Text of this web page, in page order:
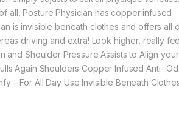
all, Posture Physician has copper infused
is invisible beneath clothes and offers all
driving and extra! Look higher, really
and Shoulder Pressure Assists to Align your
Again Shoulders Copper Infused Anti-
– For All Day Use Invisible Beneath